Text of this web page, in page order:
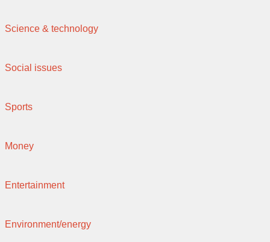
Science & technology
Social issues
Sports
Money
Entertainment
Environment/energy